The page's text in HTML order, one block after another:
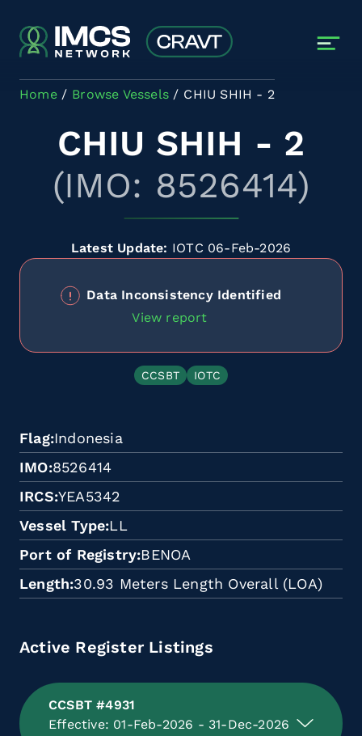
Home Browse Vessels CHIU SHIH - 2
CHIU SHIH - 2
(IMO: 8526414)
Latest Update: IOTC 06-Feb-2026
Data Inconsistency Identified
View report
CCSBT IOTC
Flag Indonesia
IMO 8526414
IRCS YEA5342
Vessel Type LL
Port of Registry BENOA
Length 30.93 Meters Length Overall (LOA)
Active Register Listings
CCSBT #4931
Effective: 01-Feb-2026 - 31-Dec-2026